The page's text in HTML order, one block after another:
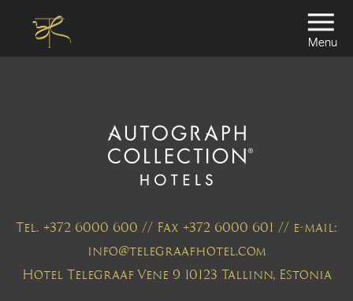
Menu
Tel. +372 6000 600 // Fax +372 6000 601 // e-mail:
info@telegraafhotel.com
Hotel Telegraaf Vene 9 10123 Tallinn, Estonia